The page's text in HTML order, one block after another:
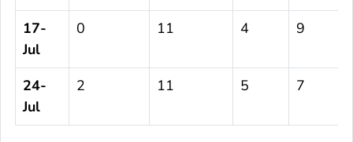
17-
Jul
0 11 4 9
24-
Jul
2 11 5 7